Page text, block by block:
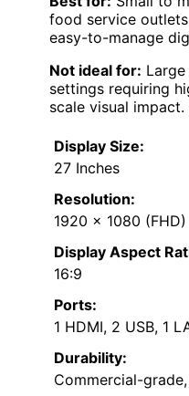
food service
easy-to-manage
Not ideal for:
settings requiring
scale visual impact.
Display Size:
27 Inches
Resolution:
1920 x 1080 (FHD)
Display Aspect
16:9
Ports:
1 HDMI, 2 USB, 1
Durability:
Commercial-